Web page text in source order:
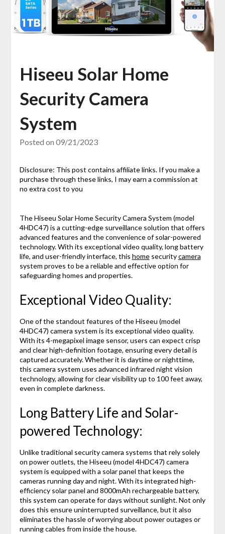
Hiseeu Solar Home
Security Camera
System
Posted on 09/21/2023
Disclosure: This post contains affiliate links. If you make a
purchase through these links, I may earn a commission at
no extra cost to you
The Hiseeu Solar Home Security Camera System (model
4HDC47) is a cutting-edge surveillance solution that offers
advanced features and the convenience of solar-powered
technology. With its exceptional video quality, long battery
life, and user-friendly interface, this homesecuritycamera
system proves to be a reliable and effective option for
safeguarding homes and properties.
Exceptional Video Quality:
One of the standout features of the Hiseeu (model
4HDC47) camera system is its exceptional video quality.
With its 4-megapixel image sensor, users can expect crisp
and clear high-definition footage, ensuring every detail is
captured accurately. Whether it is daytime or nighttime,
this camera system uses advanced infrared night vision
technology, allowing for clear visibility up to 100 feet away,
even in complete darkness.
Long Battery Life and Solar-
powered Technology:
Unlike traditional security camera systems that rely solely
on power outlets, the Hiseeu (model 4HDC47) camera
system is equipped with a solar panel that keeps the
cameras running day and night. With its integrated high-
efficiency solar panel and 8000mAh rechargeable battery,
this system can operate for days without sunlight. Not only
does this ensure uninterrupted surveillance, but it also
eliminates the hassle of worrying about power outages or
running cables from inside the house.